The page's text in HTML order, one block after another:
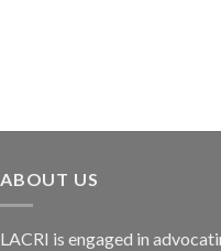
ABOUT US
LACRI is engaged in